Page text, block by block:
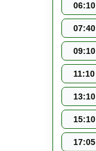
06:10
07:40
09:10
11:10
13:10
15:10
17:05